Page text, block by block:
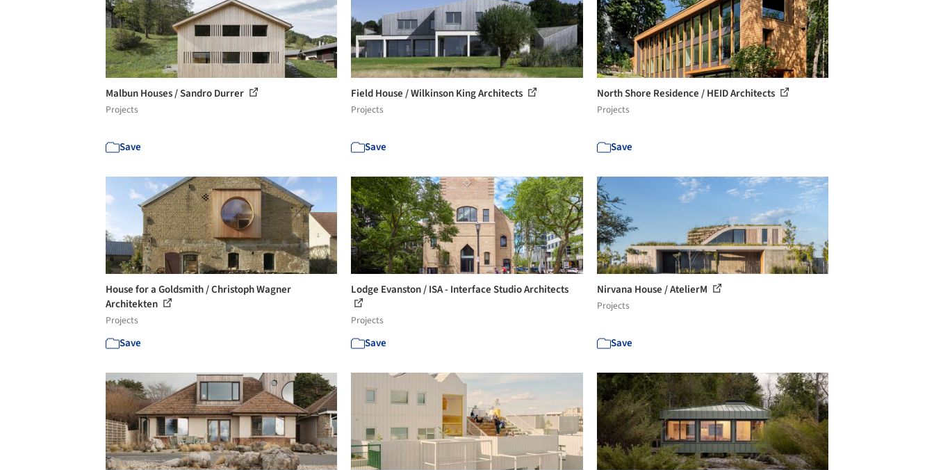
Malbun Houses / Sandro Durrer
Projects
Save
Field House / Wilkinson King Architects
Projects
Save
North Shore Residence / HEID Architects
Projects
Save
House for a Goldsmith / Christoph Wagner
Architekten
Projects
Save
Lodge Evanston / ISA - Interface Studio Architects
Projects
Save
Nirvana House / AtelierM
Projects
Save